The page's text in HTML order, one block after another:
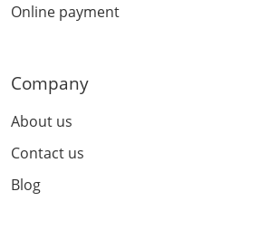
Online payment
Company
About us
Contact us
Blog